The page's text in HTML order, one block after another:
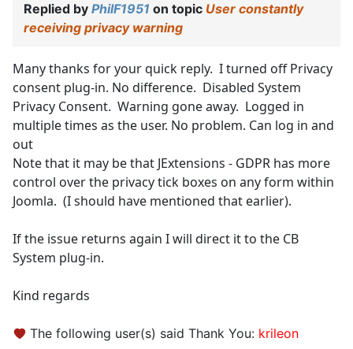
Replied by PhilF1951 on topic User constantly
receiving privacy warning
Many thanks for your quick reply. I turned off Privacy
consent plug-in. No difference. Disabled System
Privacy Consent. Warning gone away. Logged in
multiple times as the user. No problem. Can log in and
out
Note that it may be that JExtensions - GDPR has more
control over the privacy tick boxes on any form within
Joomla. (I should have mentioned that earlier).
If the issue returns again I will direct it to the CB
System plug-in.
Kind regards
The following user(s) said Thank You: krileon